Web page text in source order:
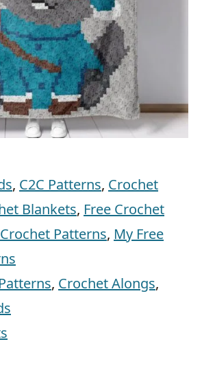
, C2C Patterns, Crochet
Blankets, Free Crochet
Patterns, My Free
, Crochet Alongs,